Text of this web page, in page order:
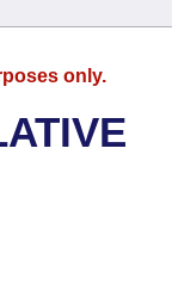
only.